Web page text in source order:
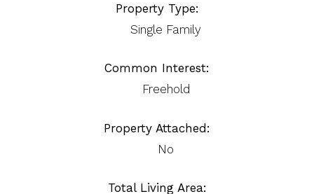
Property Type:
Single Family
Common Interest:
Freehold
Property Attached:
No
Total Living Area: